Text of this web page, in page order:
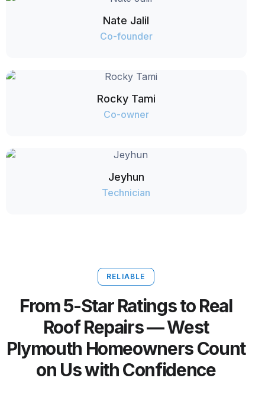
Nate Jalil
Co-founder
Rocky Tami
Co-owner
Jeyhun
Technician
RELIABLE
From 5-Star Ratings to Real
Roof Repairs — West
Plymouth Homeowners Count
on Us with Confidence